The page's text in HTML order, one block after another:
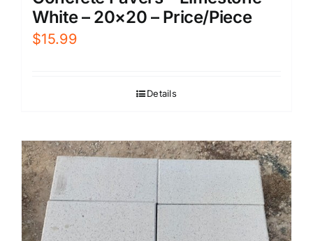
White – 20×20 – Price/Piece
$15.99
Details